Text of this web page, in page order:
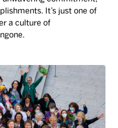
It’s just one of
a culture of